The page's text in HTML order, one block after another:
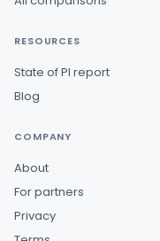
RESOURCES
State of PI report
Blog
COMPANY
About
For partners
Privacy